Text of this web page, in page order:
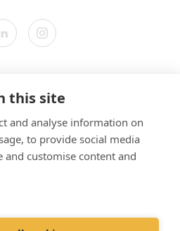
this site
and analyse information on
to provide social media
and customise content and
Statement
& Conditions
Policy
UK Tax Strategy